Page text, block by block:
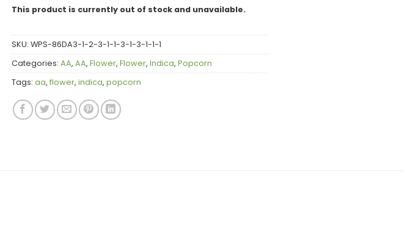
This product is currently out of stock and unavailable.
SKU: WPS-86DA3-1-2-3-1-1-3-1-3-1-1-1
Categories: AA, AA, Flower, Flower, Indica, Popcorn
Tags: aa, flower, indica, popcorn